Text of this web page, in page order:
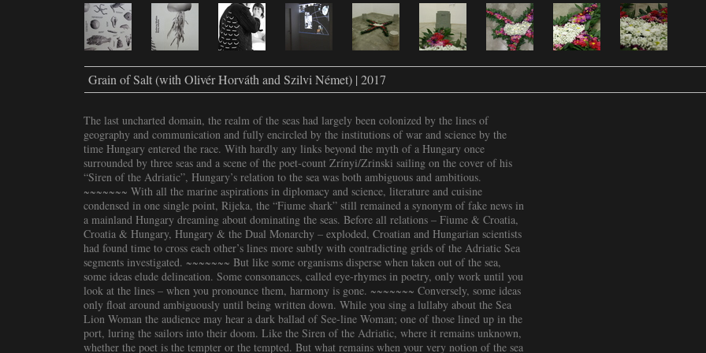
Grain of Salt (with Olivér Horváth and Szilvi Német) | 2017
The last uncharted domain, the realm of the seas had largely been colonized by the lines of
geography and communication and fully encircled by the institutions of war and science by the
time Hungary entered the race. With hardly any links beyond the myth of a Hungary once
surrounded by three seas and a scene of the poet-count Zrínyi/Zrinski sailing on the cover of his
“Siren of the Adriatic”, Hungary’s relation to the sea was both ambiguous and ambitious.
~~~~~~~ With all the marine aspirations in diplomacy and science, literature and cuisine
condensed in one single point, Rijeka, the “Fiume shark” still remained a synonym of fake news in
a mainland Hungary dreaming about dominating the seas. Before all relations – Fiume & Croatia,
Croatia & Hungary, Hungary & the Dual Monarchy – exploded, Croatian and Hungarian scientists
had found time to cross each other’s lines more subtly with contradicting grids of the Adriatic Sea
segments investigated. ~~~~~~~ But like some organisms disperse when taken out of the sea,
some ideas elude delineation. Some consonances, called eye-rhymes in poetry, only work until you
look at the lines – when you pronounce them, harmony is gone. ~~~~~~~ Conversely, some ideas
only float around ambiguously until being written down. While you sing a lullaby about the Sea
Lion Woman the audience may hear a dark ballad of See-line Woman; one of those lined up in the
port, luring the sailors into their doom. Like the Siren of the Adriatic, where it remains unknown,
whether the poet is the tempter or the tempted. But what remains when your very notion of the sea